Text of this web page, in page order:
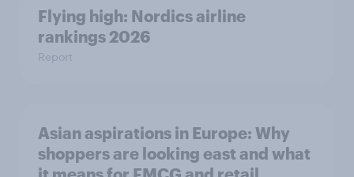
Flying high: Nordics airline
rankings 2026
Report
Asian aspirations in Europe: Why
shoppers are looking east and what